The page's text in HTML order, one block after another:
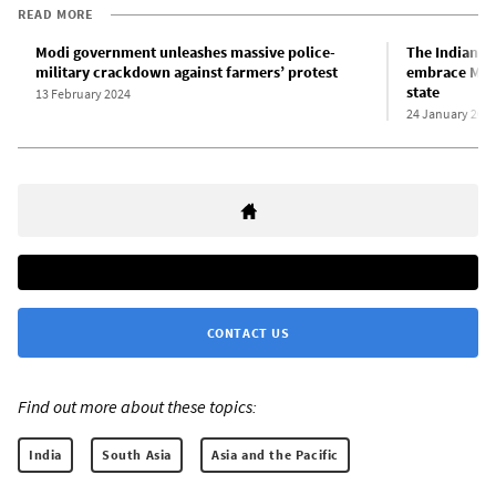
READ MORE
Modi government unleashes massive police-
military crackdown against farmers’ protest
13 February 2024
The Indian
embrace
state
24 January 2024
CONTACT US
Find out more about these topics:
India South Asia Asia and the Pacific